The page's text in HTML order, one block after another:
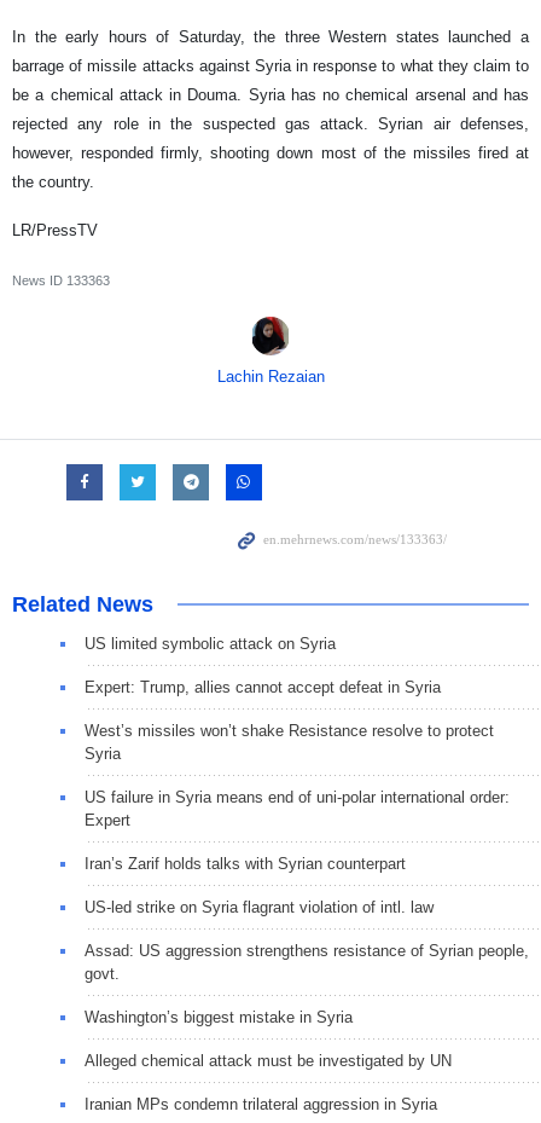
In the early hours of Saturday, the three Western states launched a
barrage of missile attacks against Syria in response to what they claim to
be a chemical attack in Douma. Syria has no chemical arsenal and has
rejected any role in the suspected gas attack. Syrian air defenses,
however, responded firmly, shooting down most of the missiles fired at
the country.
LR/PressTV
News ID 133363
Lachin Rezaian
Related News
US limited symbolic attack on Syria
Expert: Trump, allies cannot accept defeat in Syria
West’s missiles won’t shake Resistance resolve to protect
Syria
US failure in Syria means end of uni-polar international order:
Expert
Iran’s Zarif holds talks with Syrian counterpart
US-led strike on Syria flagrant violation of intl. law
Assad: US aggression strengthens resistance of Syrian people,
govt.
Washington’s biggest mistake in Syria
Alleged chemical attack must be investigated by UN
Iranian MPs condemn trilateral aggression in Syria